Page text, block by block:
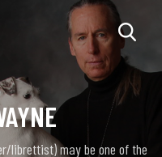
librettist) may be one of the